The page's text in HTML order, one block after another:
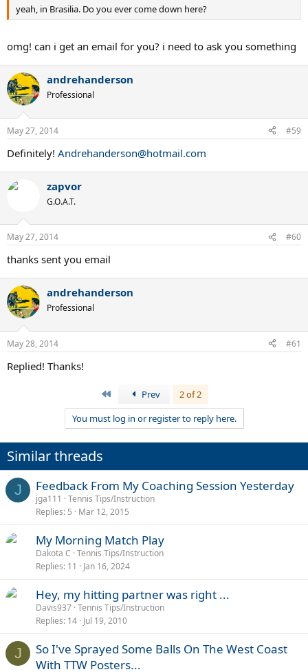
yeah, in Brasilia. Do you ever come down here?
omg! can i get an email for you? i need to ask you something
andrehanderson
Professional
May 27, 2014 #59
Definitely! Andrehanderson@hotmail.com
zapvor
G.O.A.T.
May 27, 2014 #60
thanks sent you email
andrehanderson
Professional
May 28, 2014 #61
Replied! Thanks!
Prev
2 of 2
You must log in or register to reply here.
Similar threads
J Feedback From My Coaching Session Yesterday
jga111
Tennis Tips/Instruction
Replies 5 Mar 12, 2015
My Morning Match Play
Dakota C Tennis Tips/Instruction
Replies 11 Jan 16, 2024
Hey, my hitting partner was right ...
Davis937 Tennis Tips/Instruction
Replies 14 Jul 19, 2010
J
So I've Sprayed Some Balls On The West Coast
With TTW Posters...